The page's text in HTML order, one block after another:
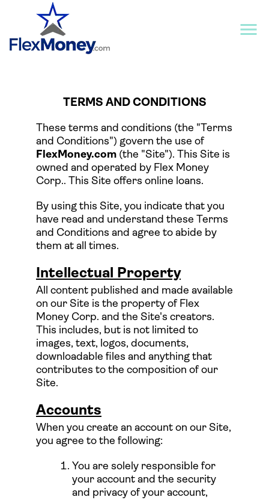
TERMS AND CONDITIONS
These terms and conditions (the "Terms
and Conditions") govern the use of
FlexMoney.com (the "Site"). This Site is
owned and operated by Flex Money
Corp.. This Site offers online loans.
By using this Site, you indicate that you
have read and understand these Terms
and Conditions and agree to abide by
them at all times.
Intellectual Property
All content published and made available
on our Site is the property of Flex
Money Corp. and the Site's creators.
This includes, but is not limited to
images, text, logos, documents,
downloadable files and anything that
contributes to the composition of our
Site.
Accounts
When you create an account on our Site,
you agree to the following:
You are solely responsible for
your account and the security
and privacy of your account,